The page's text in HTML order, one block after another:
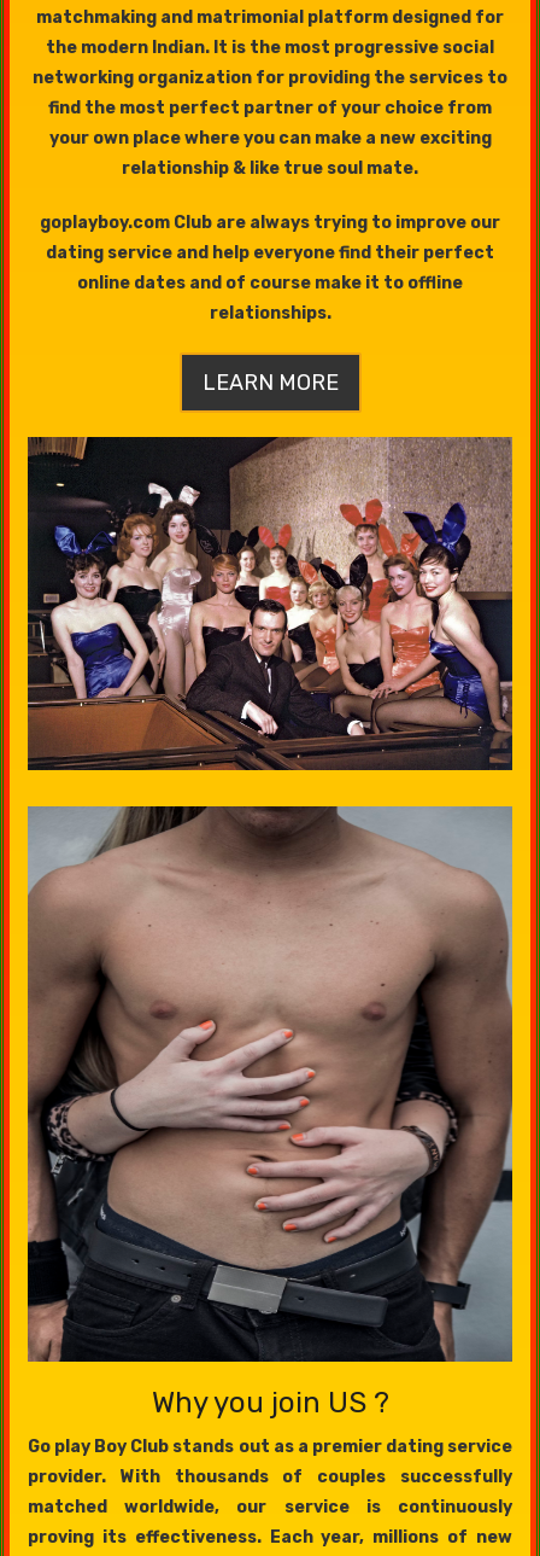
matchmaking and matrimonial platform designed for
the modern Indian. It is the most progressive social
networking organization for providing the services to
find the most perfect partner of your choice from
your own place where you can make a new exciting
relationship & like true soul mate.
goplayboy.com Club are always trying to improve our
dating service and help everyone find their perfect
online dates and of course make it to offline
relationships.
LEARN MORE
Why you join US ?
Go play Boy Club stands out as a premier dating service
provider. With thousands of couples successfully
matched worldwide, our service is continuously
proving its effectiveness. Each year, millions of new